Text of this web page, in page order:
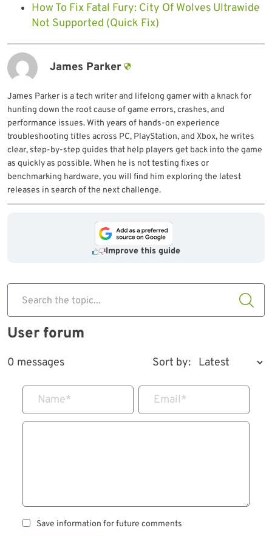
How To Fix Fatal Fury: City Of Wolves Ultrawide
Not Supported (Quick Fix)
James Parker
James Parker is a tech writer and lifelong gamer with a knack for
hunting down the root cause of game errors, crashes, and
performance issues. With years of hands-on experience
troubleshooting titles across PC, PlayStation, and Xbox, he writes
clear, step-by-step guides that help players get back into the game
as quickly as possible. When he is not testing fixes or
benchmarking hardware, you will find him exploring the latest
releases in search of the next challenge.
Improve this guide
Search the topic...
User forum
0 messages Sort by:
Name* Email*
Save information for future comments